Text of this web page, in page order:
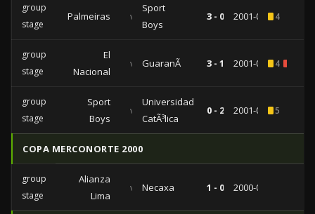
group
stage
Palmeiras vs
Sport
Boys
3 - 0 2001-04-114
group
stage
El
Nacional
vs GuaranÃ­ 3 - 1 2001-03-134
group
stage
Sport
Boys
vs
Universidad
CatÃ³lica
0 - 2 2001-02-275
COPA MERCONORTE 2000
group
stage
Alianza
Lima
vs Necaxa 1 - 0 2000-08-24